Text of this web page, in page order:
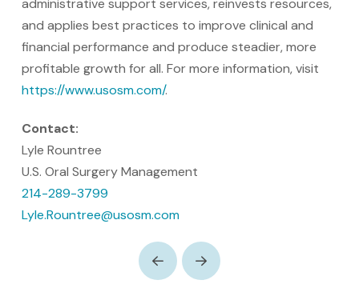
administrative support services, reinvests resources,
and applies best practices to improve clinical and
financial performance and produce steadier, more
profitable growth for all. For more information, visit
https://www.usosm.com/.
Contact:
Lyle Rountree
U.S. Oral Surgery Management
214-289-3799
Lyle.Rountree@usosm.com
Prev Next